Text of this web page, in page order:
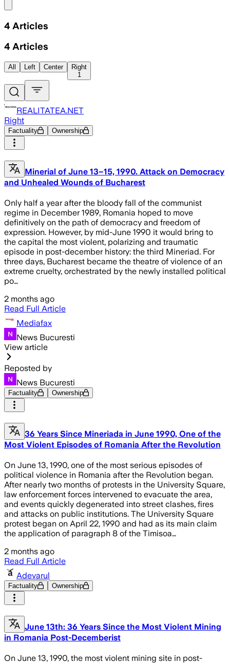
4 Articles
4 Articles
All Left Center
Right
1
REALITATEA.NET
Right
Factuality Ownership
Minerial of June 13–15, 1990. Attack on Democracy
and Unhealed Wounds of Bucharest
Only half a year after the bloody fall of the communist
regime in December 1989, Romania hoped to move
definitively on the path of democracy and freedom of
expression. However, by mid-June 1990 it would bring to
the capital the most violent, polarizing and traumatic
episode in post-december history: the third Mineriad. For
three days, Bucharest became the theatre of violence of an
extreme cruelty, orchestrated by the newly installed political
po…
2 months ago
Read Full Article
Mediafax
News Bucuresti
View article
Reposted by
News Bucuresti
Factuality Ownership
36 Years Since Mineriada in June 1990, One of the
Most Violent Episodes of Romania After the Revolution
On June 13, 1990, one of the most serious episodes of
political violence in Romania after the Revolution began.
After nearly two months of protests in the University Square,
law enforcement forces intervened to evacuate the area,
and events quickly degenerated into street clashes, fires
and attacks on public institutions. The University Square
protest began on April 22, 1990 and had as its main claim
the application of paragraph 8 of the Timisoa…
2 months ago
Read Full Article
Adevarul
Factuality Ownership
June 13th: 36 Years Since the Most Violent Mining
in Romania Post-Decemberist
On June 13, 1990, the most violent mining site in post-